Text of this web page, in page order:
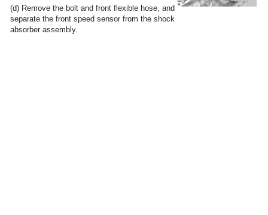
(d) Remove the bolt and front flexible hose, and
separate the front speed sensor from the shock
absorber assembly.